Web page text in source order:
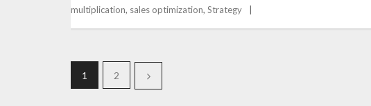
multiplication, sales optimization, Strategy
1 2